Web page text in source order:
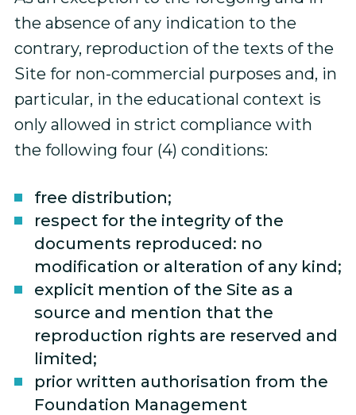
the absence of any indication to the
contrary, reproduction of the texts of the
Site for non-commercial purposes and, in
particular, in the educational context is
only allowed in strict compliance with
the following four (4) conditions:
free distribution;
respect for the integrity of the
documents reproduced: no
modification or alteration of any kind;
explicit mention of the Site as a
source and mention that the
reproduction rights are reserved and
limited;
prior written authorisation from the
Foundation Management